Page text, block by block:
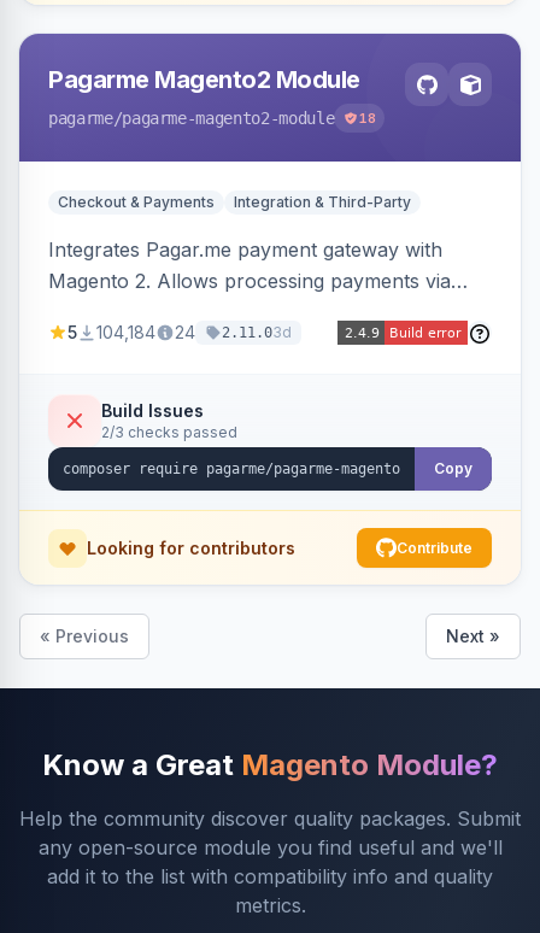
Pagarme Magento2 Module
pagarme/pagarme-magento2-module 18
Checkout & Payments Integration & Third-Party
Integrates Pagar.me payment gateway with
Magento 2. Allows processing payments via
5 104,184 24 2.11.03d
Build Issues
2/3 checks passed
Copy
Looking for contributors Contribute
« Previous Next »
Know a Great Magento Module?
Help the community discover quality packages. Submit
any open-source module you find useful and we'll
add it to the list with compatibility info and quality
metrics.